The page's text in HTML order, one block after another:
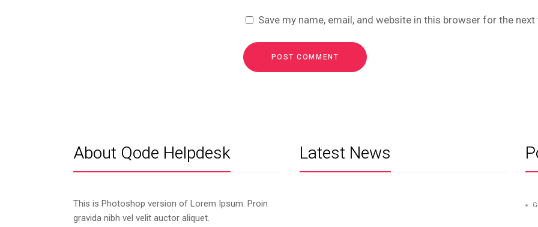
Save my name, email, and website in this browser for the
About Qode Helpdesk
This is Photoshop version of Lorem Ipsum. Proin
gravida nibh vel velit auctor aliquet.
Latest News